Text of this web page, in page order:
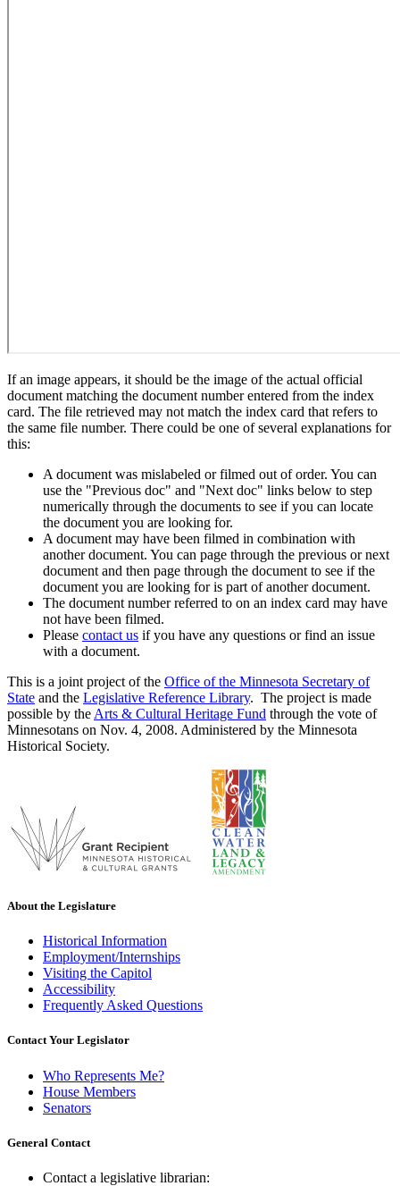
If an image appears, it should be the image of the actual official
document matching the document number entered from the index
card. The file retrieved may not match the index card that refers to
the same file number. There could be one of several explanations for
this:
A document was mislabeled or filmed out of order. You can
use the "Previous doc" and "Next doc" links below to step
numerically through the documents to see if you can locate
the document you are looking for.
A document may have been filmed in combination with
another document. You can page through the previous or next
document and then page through the document to see if the
document you are looking for is part of another document.
The document number referred to on an index card may have
not have been filmed.
Please contact us if you have any questions or find an issue
with a document.
This is a joint project of the Office of the Minnesota Secretary of
State and the Legislative Reference Library. The project is made
possible by the Arts & Cultural Heritage Fund through the vote of
Minnesotans on Nov. 4, 2008. Administered by the Minnesota
Historical Society.
About the Legislature
Historical Information
Employment/Internships
Visiting the Capitol
Accessibility
Frequently Asked Questions
Contact Your Legislator
Who Represents Me?
House Members
Senators
General Contact
Contact a legislative librarian: